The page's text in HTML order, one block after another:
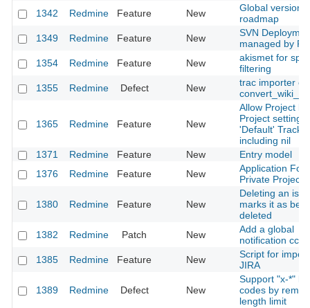
1342
Redmine Feature New
Global versions
roadmap
1349
Redmine Feature New
SVN
managed by
1354
Redmine Feature New
akismet for
filtering
1355
Redmine Defect New
trac importer
1365 Redmine Feature New
Allow Project by
Project setting
'Default'
including nil
1371
Redmine Feature New
Entry model
1376
Redmine Feature New
Application
Private Projects
1380 Redmine Feature New
Deleting an
marks it as
deleted
1382
Redmine Patch New
Add a global
notification cc
1385
Redmine Feature New
Script for
JIRA
1389 Redmine Defect New
Support "x-*"
codes by
length limit